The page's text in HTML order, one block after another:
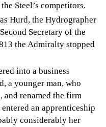
Steel’s competitors.
Hurd, the Hydrographer
Secretary of the
the Admiralty stopped
into a business
a younger man, who
and renamed the firm
an apprenticeship
considerably her